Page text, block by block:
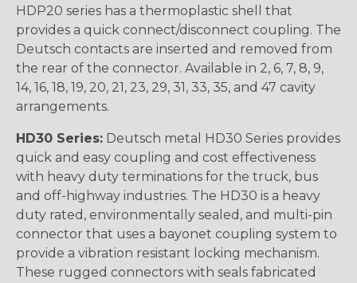
HDP20 series has a thermoplastic shell that
provides a quick connect/disconnect coupling. The
Deutsch contacts are inserted and removed from
the rear of the connector. Available in 2, 6, 7, 8, 9,
14, 16, 18, 19, 20, 21, 23, 29, 31, 33, 35, and 47 cavity
arrangements.
HD30 Series: Deutsch metal HD30 Series provides
quick and easy coupling and cost effectiveness
with heavy duty terminations for the truck, bus
and off-highway industries. The HD30 is a heavy
duty rated, environmentally sealed, and multi-pin
connector that uses a bayonet coupling system to
provide a vibration resistant locking mechanism.
These rugged connectors with seals fabricated